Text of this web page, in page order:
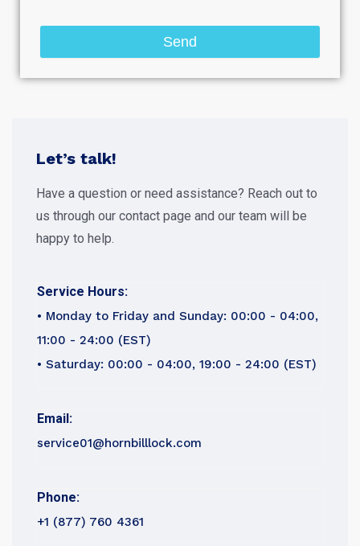
Send
Let’s talk!
Have a question or need assistance? Reach out to
us through our contact page and our team will be
happy to help.
Service Hours:
• Monday to Friday and Sunday: 00:00 - 04:00,
11:00 - 24:00 (EST)
• Saturday: 00:00 - 04:00, 19:00 - 24:00 (EST)
Email:
service01@hornbilllock.com
Phone:
+1 (877) 760 4361